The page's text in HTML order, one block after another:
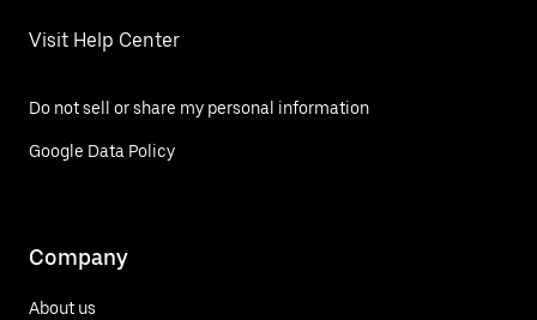
Visit Help Center
Do not sell or share my personal information
Google Data Policy
Company
About us